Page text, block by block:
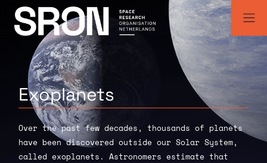
Skip
content
SRON | Space Research Organisation Netherlands
SRON space research institute
Exoplanets
Over the past few decades, thousands of planets
have been discovered outside our Solar System,
called exoplanets. Astronomers estimate that